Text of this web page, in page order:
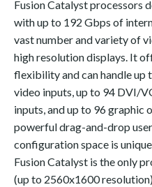
Fusion Catalyst processors
with up to 192 Gbps of
vast number and variety of
high resolution displays. It
flexibility and can handle up
video inputs, up to 94 DVI/
inputs, and up to 96 graphic
powerful drag-and-drop
configuration space is
Fusion Catalyst is the only
(up to 2560x1600